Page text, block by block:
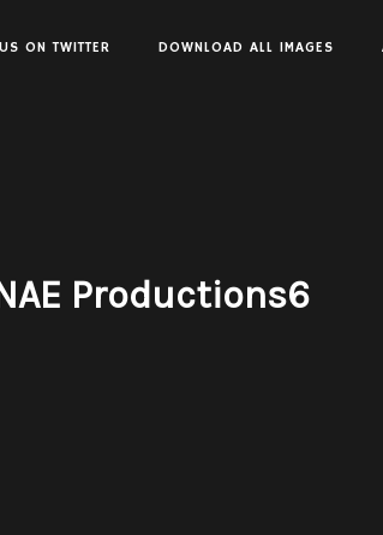
ON TWITTER DOWNLOAD ALL IMAGES
Productions6